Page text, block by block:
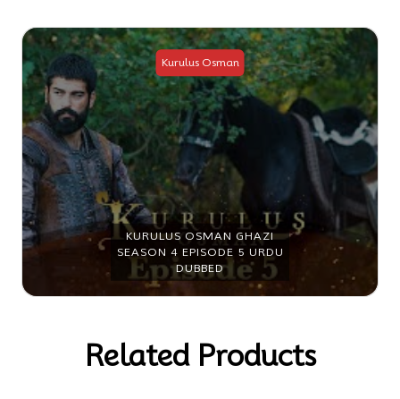
KURULUS OSMAN GHAZI
SEASON 4 EPISODE 6 URDU
DUBBED
Kurulus Osman
Related Products